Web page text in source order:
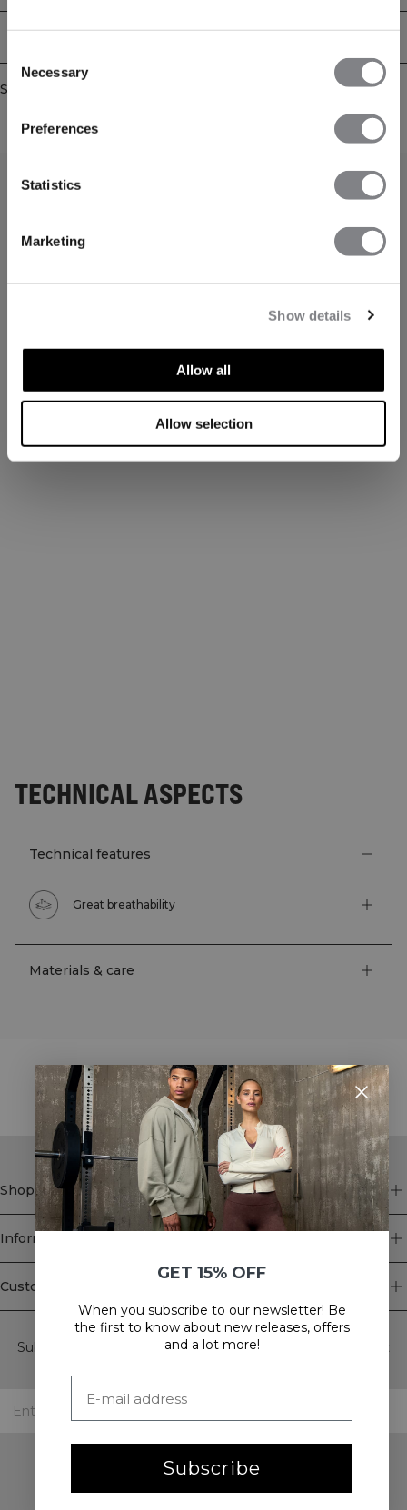
Selection
Necessary
Preferences
Statistics
Marketing
Show details
Allow all
Allow selection
Similar products
TECHNICAL ASPECTS
Technical features
Great breathability
Materials & care
STYLE WITH
Shop
Information
Customer Service
Newsletter
Subscribe to our newsletter! Get exclusive offers, our latest
GET 15% OFF
When you subscribe to our newsletter! Be
the first to know about new releases, offers
and a lot more!
Subscribe